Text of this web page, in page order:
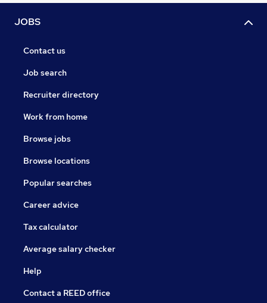
JOBS
Contact us
Job search
Recruiter directory
Work from home
Browse jobs
Browse locations
Popular searches
Career advice
Tax calculator
Average salary checker
Help
Contact a REED office